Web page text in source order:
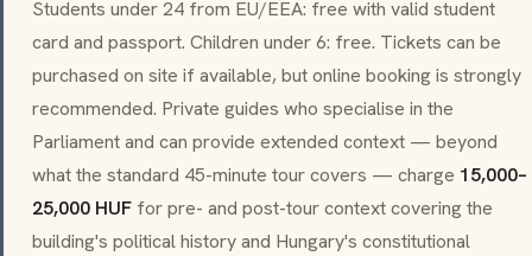
Students under 24 from EU/EEA: free with valid student
card and passport. Children under 6: free. Tickets can be
purchased on site if available, but online booking is strongly
recommended. Private guides who specialise in the
Parliament and can provide extended context — beyond
what the standard 45-minute tour covers — charge 15,000–
25,000 HUF for pre- and post-tour context covering the
building's political history and Hungary's constitutional